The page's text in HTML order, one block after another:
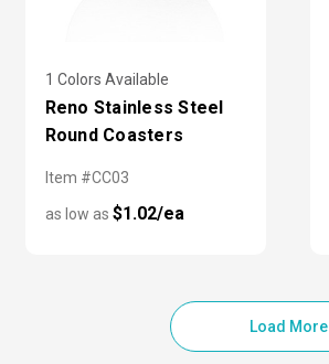
1 Colors Available
Reno Stainless Steel
Round Coasters
Item #CC03
as low as $1.02/ea
Load More